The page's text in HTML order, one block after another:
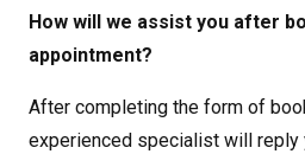
How will we assist you after
appointment?
After completing the form of
experienced specialist will reply